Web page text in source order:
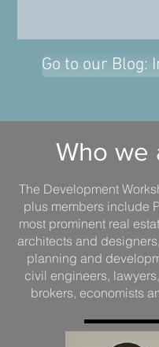
Go to our Blog:
Who we
The Development
plus members include
most prominent real
architects and
planning and
civil engineers,
brokers, economists